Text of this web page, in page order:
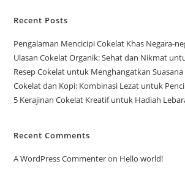
Recent Posts
Pengalaman Mencicipi Cokelat Khas Negara-
Ulasan Cokelat Organik: Sehat dan Nikmat
Resep Cokelat untuk Menghangatkan Suasana
Cokelat dan Kopi: Kombinasi Lezat untuk
5 Kerajinan Cokelat Kreatif untuk Hadiah
Recent Comments
A WordPress Commenteron Hello world!